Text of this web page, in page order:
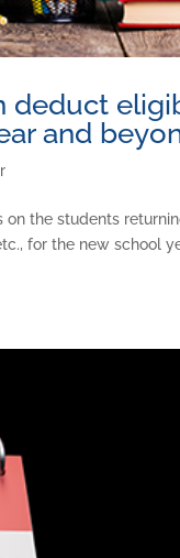
deduct
and
the students
for the new school